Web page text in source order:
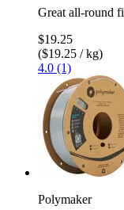
Great all-round
$19.25
($19.25 / kg)
4.0 (1)
Polymaker